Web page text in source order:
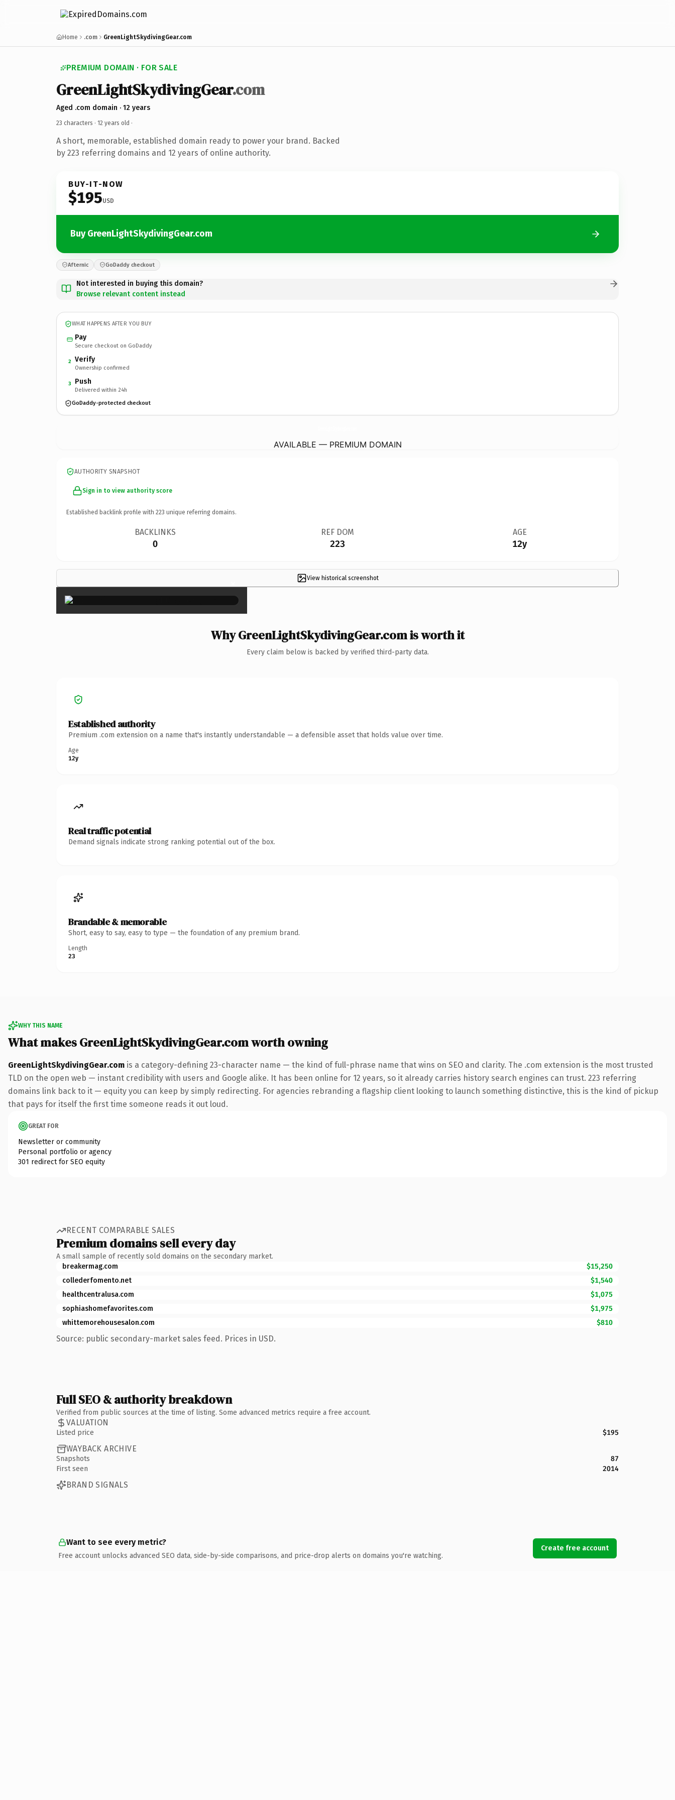
Home .com GreenLightSkydivingGear.com
PREMIUM DOMAIN · FOR SALE
GreenLightSkydivingGear.com
Aged .com domain · 12 years
23 characters · 12 years old ·
A short, memorable, established domain ready to power your brand. Backed
by 223 referring domains and 12 years of online authority.
BUY-IT-NOW
$195USD
Buy GreenLightSkydivingGear.com
Afternic GoDaddy checkout
Not interested in buying this domain?
Browse relevant content instead
WHAT HAPPENS AFTER YOU BUY
Pay
Secure checkout on GoDaddy
2 Verify
Ownership confirmed
3 Push
Delivered within 24h
GoDaddy-protected checkout
AVAILABLE — PREMIUM DOMAIN
AUTHORITY SNAPSHOT
Sign in to view authority score
Established backlink profile with 223 unique referring domains.
BACKLINKS
0
REF DOM
223
AGE
12y
View historical screenshot
×
Why GreenLightSkydivingGear.com is worth it
Every claim below is backed by verified third-party data.
Established authority
Premium .com extension on a name that's instantly understandable — a defensible asset that holds value over time.
Age
12y
Real traffic potential
Demand signals indicate strong ranking potential out of the box.
Brandable & memorable
Short, easy to say, easy to type — the foundation of any premium brand.
Length
23
WHY THIS NAME
What makes GreenLightSkydivingGear.com worth owning
GreenLightSkydivingGear.com is a category-defining 23-character name — the kind of full-phrase name that wins on SEO and clarity. The .com extension is the most trusted
TLD on the open web — instant credibility with users and Google alike. It has been online for 12 years, so it already carries history search engines can trust. 223 referring
domains link back to it — equity you can keep by simply redirecting. For agencies rebranding a flagship client looking to launch something distinctive, this is the kind of pickup
that pays for itself the first time someone reads it out loud.
GREAT FOR
Newsletter or community
Personal portfolio or agency
301 redirect for SEO equity
RECENT COMPARABLE SALES
Premium domains sell every day
A small sample of recently sold domains on the secondary market.
breakermag.com
$15,250
collederfomento.net
$1,540
healthcentralusa.com
$1,075
sophiashomefavorites.com
$1,975
whittemorehousesalon.com
$810
Source: public secondary-market sales feed. Prices in USD.
Full SEO & authority breakdown
Verified from public sources at the time of listing. Some advanced metrics require a free account.
VALUATION
Listed price $195
WAYBACK ARCHIVE
Snapshots
87
First seen
2014
BRAND SIGNALS
Want to see every metric?
Free account unlocks advanced SEO data, side-by-side comparisons, and price-drop alerts on domains you're watching.
Create free account